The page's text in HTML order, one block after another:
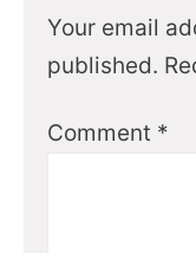
Your email
published.
Comment *